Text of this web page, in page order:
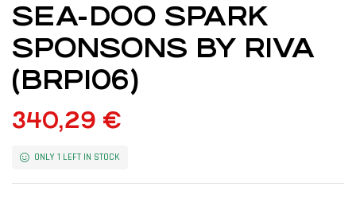
SEA-DOO SPARK
SPONSONS BY RIVA
(BRP106)
340,29 €
ONLY 1 LEFT IN STOCK